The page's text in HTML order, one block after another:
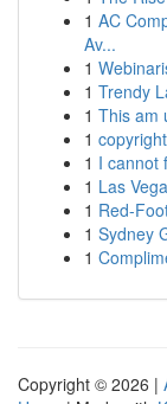
1 AC
Av...
1
1 Trendy
1 This am
1
1 I cannot
1 Las
1 Red-
1 Sydney
1
Copyright © 2026 |